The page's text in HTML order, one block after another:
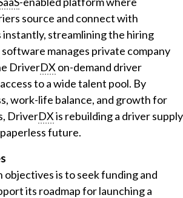
source and connect with
instantly, streamlining the hiring
software manages private company
DriverDX on-demand driver
to a wide talent pool. By
work-life balance, and growth for
DriverDXis rebuilding a driver supply
future.
objectives is to seek funding and
its roadmap for launching a